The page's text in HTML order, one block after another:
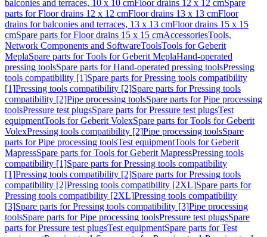
balconies and terraces, 10 x 10 cmFloor drains 12 x 12 cmSpare
parts for Floor drains 12 x 12 cmFloor drains 13 x 13 cmFloor
drains for balconies and terraces, 13 x 13 cmFloor drains 15 x 15
cmSpare parts for Floor drains 15 x 15 cmAccessoriesTools,
Network Components and SoftwareToolsTools for Geberit
MeplaSpare parts for Tools for Geberit MeplaHand-operated
pressing toolsSpare parts for Hand-operated pressing toolsPressing
tools compatibility [1]Spare parts for Pressing tools compatibility
[1]Pressing tools compatibility [2]Spare parts for Pressing tools
compatibility [2]Pipe processing toolsSpare parts for Pipe processing
toolsPressure test plugsSpare parts for Pressure test plugsTest
equipmentTools for Geberit VolexSpare parts for Tools for Geberit
VolexPressing tools compatibility [2]Pipe processing toolsSpare
parts for Pipe processing toolsTest equipmentTools for Geberit
MapressSpare parts for Tools for Geberit MapressPressing tools
compatibility [1]Spare parts for Pressing tools compatibility
[1]Pressing tools compatibility [2]Spare parts for Pressing tools
compatibility [2]Pressing tools compatibility [2XL]Spare parts for
Pressing tools compatibility [2XL]Pressing tools compatibility
[3]Spare parts for Pressing tools compatibility [3]Pipe processing
toolsSpare parts for Pipe processing toolsPressure test plugsSpare
parts for Pressure test plugsTest equipmentSpare parts for Test